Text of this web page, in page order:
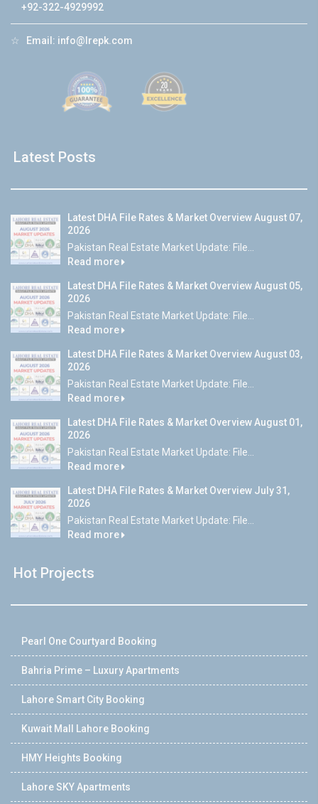
+92-322-4929992
☆ Email: info@lrepk.com
Latest Posts
Latest DHA File Rates & Market Overview August 07,
2026
Pakistan Real Estate Market Update: File...
Read more
Latest DHA File Rates & Market Overview August 05,
2026
Pakistan Real Estate Market Update: File...
Read more
Latest DHA File Rates & Market Overview August 03,
2026
Pakistan Real Estate Market Update: File...
Read more
Latest DHA File Rates & Market Overview August 01,
2026
Pakistan Real Estate Market Update: File...
Read more
Latest DHA File Rates & Market Overview July 31,
2026
Pakistan Real Estate Market Update: File...
Read more
Hot Projects
Pearl One Courtyard Booking
Bahria Prime – Luxury Apartments
Lahore Smart City Booking
Kuwait Mall Lahore Booking
HMY Heights Booking
Lahore SKY Apartments